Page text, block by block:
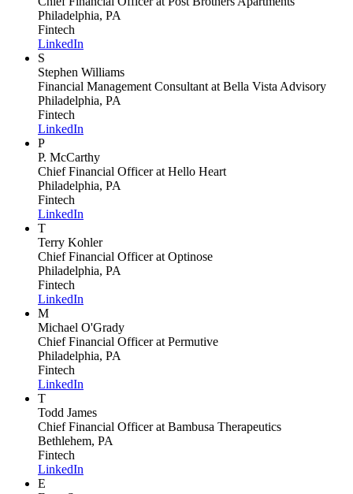
Philadelphia, PA
Fintech
LinkedIn
S
Stephen Williams
Financial Management Consultant at Bella Vista Advisory
Philadelphia, PA
Fintech
LinkedIn
P
P. McCarthy
Chief Financial Officerat Hello Heart
Philadelphia, PA
Fintech
LinkedIn
T
Terry Kohler
Chief Financial Officerat Optinose
Philadelphia, PA
Fintech
LinkedIn
M
Michael O'Grady
Chief Financial Officerat Permutive
Philadelphia, PA
Fintech
LinkedIn
T
Todd James
Chief Financial Officerat Bambusa Therapeutics
Bethlehem, PA
Fintech
LinkedIn
E